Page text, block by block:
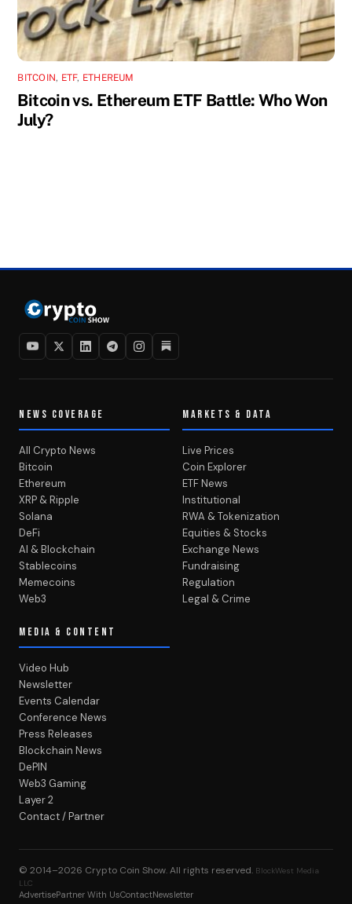
BITCOIN, ETF, ETHEREUM
Bitcoin vs. Ethereum ETF Battle: Who Won
July?
NEWS COVERAGE
All Crypto News
Bitcoin
Ethereum
XRP & Ripple
Solana
DeFi
AI & Blockchain
Stablecoins
Memecoins
Web3
MARKETS & DATA
Live Prices
Coin Explorer
ETF News
Institutional
RWA & Tokenization
Equities & Stocks
Exchange News
Fundraising
Regulation
Legal & Crime
MEDIA & CONTENT
Video Hub
Newsletter
Events Calendar
Conference News
Press Releases
Blockchain News
DePIN
Web3 Gaming
Layer 2
Contact / Partner
© 2014–2026 Crypto Coin Show. All rights reserved. BlockWest Media
LLC
AdvertisePartner With UsContactNewsletter